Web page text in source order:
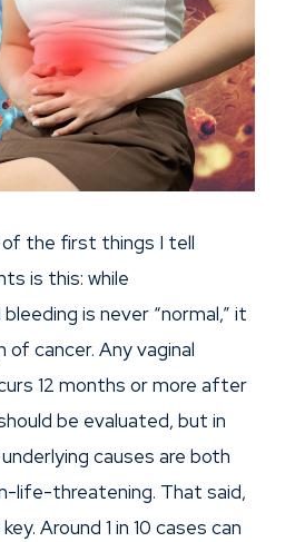
the first things I tell
is this: while
is never “normal,” it
of cancer. Any vaginal
12 months or more after
be evaluated, but in
causes are both
life-threatening. That said,
Around 1 in 10 cases can